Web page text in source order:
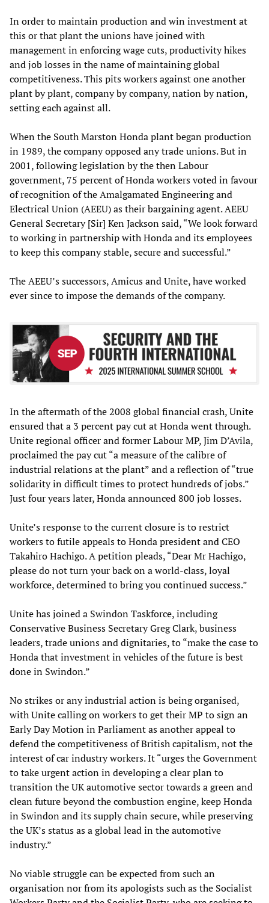
In order to maintain production and win investment at
this or that plant the unions have joined with
management in enforcing wage cuts, productivity hikes
and job losses in the name of maintaining global
competitiveness. This pits workers against one another
plant by plant, company by company, nation by nation,
setting each against all.
When the South Marston Honda plant began production
in 1989, the company opposed any trade unions. But in
2001, following legislation by the then Labour
government, 75 percent of Honda workers voted in favour
of recognition of the Amalgamated Engineering and
Electrical Union (AEEU) as their bargaining agent. AEEU
General Secretary [Sir] Ken Jackson said, “We look forward
to working in partnership with Honda and its employees
to keep this company stable, secure and successful.”
The AEEU’s successors, Amicus and Unite, have worked
ever since to impose the demands of the company.
In the aftermath of the 2008 global financial crash, Unite
ensured that a 3 percent pay cut at Honda went through.
Unite regional officer and former Labour MP, Jim D’Avila,
proclaimed the pay cut “a measure of the calibre of
industrial relations at the plant” and a reflection of “true
solidarity in difficult times to protect hundreds of jobs.”
Just four years later, Honda announced 800 job losses.
Unite’s response to the current closure is to restrict
workers to futile appeals to Honda president and CEO
Takahiro Hachigo. A petition pleads, “Dear Mr Hachigo,
please do not turn your back on a world-class, loyal
workforce, determined to bring you continued success.”
Unite has joined a Swindon Taskforce, including
Conservative Business Secretary Greg Clark, business
leaders, trade unions and dignitaries, to “make the case to
Honda that investment in vehicles of the future is best
done in Swindon.”
No strikes or any industrial action is being organised,
with Unite calling on workers to get their MP to sign an
Early Day Motion in Parliament as another appeal to
defend the competitiveness of British capitalism, not the
interest of car industry workers. It “urges the Government
to take urgent action in developing a clear plan to
transition the UK automotive sector towards a green and
clean future beyond the combustion engine, keep Honda
in Swindon and its supply chain secure, while preserving
the UK’s status as a global lead in the automotive
industry.”
No viable struggle can be expected from such an
organisation nor from its apologists such as the Socialist